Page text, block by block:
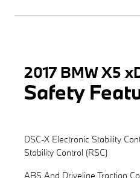
2017 BMW X5
Safety
DSC-X Electronic Stability
Stability Control (RSC)
ABS And Driveline Traction